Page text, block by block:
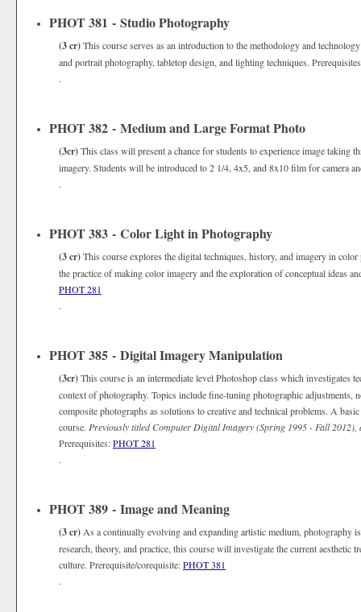
PHOT 381 - Studio Photography
(3 cr)This course serves as an introduction to the methodology and
and portrait photography, tabletop design, and lighting techniques.
.
PHOT 382 - Medium and Large Format Photo
(3cr)This class will present a chance for students to experience image taking
imagery. Students will be introduced to 2 1/4, 4x5, and 8x10 film for camera
.
PHOT 383 - Color Light in Photography
(3 cr)This course explores the digital techniques, history, and imagery in
the practice of making color imagery and the exploration of conceptual ideas
PHOT 281
.
PHOT 385 - Digital Imagery Manipulation
(3cr)This course is an intermediate level Photoshop class which investigates
context of photography. Topics include fine-tuning photographic adjustments,
composite photographs as solutions to creative and technical problems. A
course. Previously titled Computer Digital Imagery (Spring 1995 - Fall
Prerequisites:PHOT 281
.
PHOT 389 - Image and Meaning
(3 cr) As a continually evolving and expanding artistic medium, photography
research, theory, and practice, this course will investigate the current
culture. Prerequisite/corequisite:PHOT 381
.